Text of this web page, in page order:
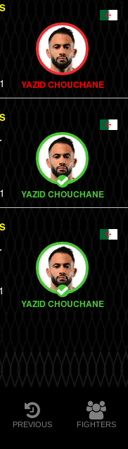
YAZID CHOUCHANE
YAZID CHOUCHANE
YAZID CHOUCHANE
PREVIOUS FIGHTERS